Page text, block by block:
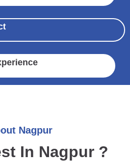
Nagpur
In Nagpur ?